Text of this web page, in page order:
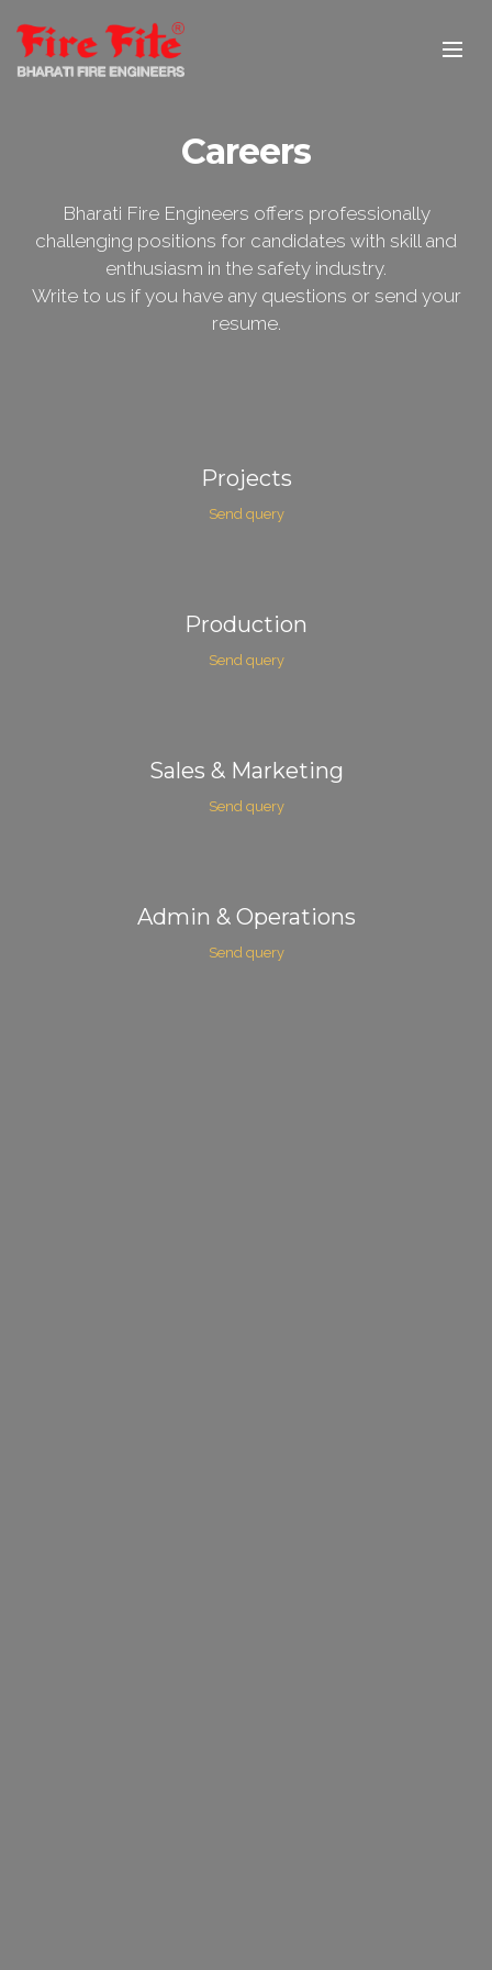
Careers
Bharati Fire Engineers offers professionally
challenging positions for candidates with skill and
enthusiasm in the safety industry.
Write to us if you have any questions or send your
resume.
Projects
Send query
Production
Send query
Sales & Marketing
Send query
Admin & Operations
Send query